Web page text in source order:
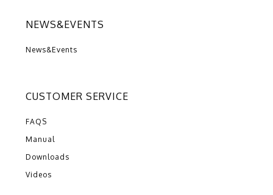
NEWS&EVENTS
News&Events
CUSTOMER SERVICE
FAQS
Manual
Downloads
Videos